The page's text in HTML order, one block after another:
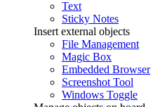
Text
Sticky Notes
Insert external objects
File Management
Magic Box
Embedded Browser
Screenshot Tool
Windows Toggle